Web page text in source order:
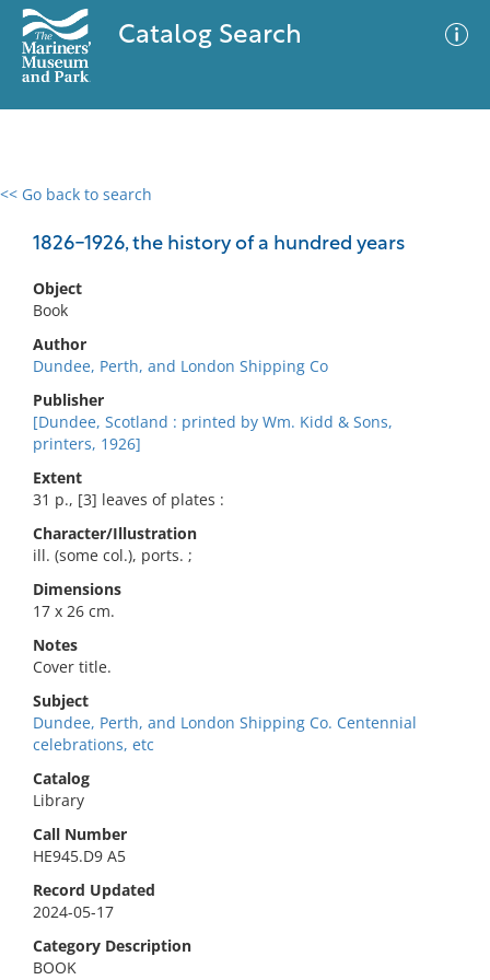
Catalog Search
<< Go back to search
1826-1926, the history of a hundred years
Object
Book
Author
Dundee, Perth, and London Shipping Co
Publisher
[Dundee, Scotland : printed by Wm. Kidd & Sons,
printers, 1926]
Extent
31 p., [3] leaves of plates :
Character/Illustration
ill. (some col.), ports. ;
Dimensions
17 x 26 cm.
Notes
Cover title.
Subject
Dundee, Perth, and London Shipping Co. Centennial
celebrations, etc
Catalog
Library
Call Number
HE945.D9 A5
Record Updated
2024-05-17
Category Description
BOOK
0 results